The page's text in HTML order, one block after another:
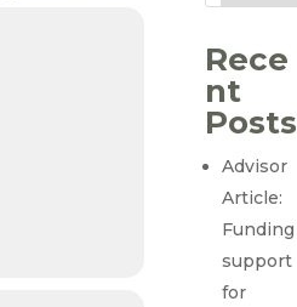
Rece
nt
Posts
Advisor
Article:
Funding
support
for